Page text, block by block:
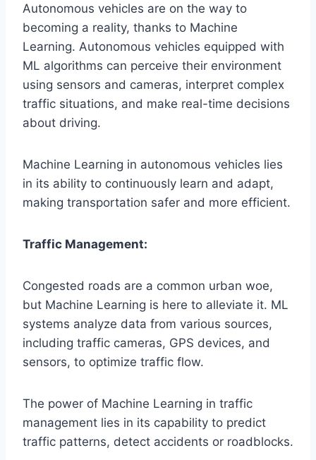
Autonomous vehicles are on the way to
becoming a reality, thanks to Machine
Learning. Autonomous vehicles equipped with
ML algorithms can perceive their environment
using sensors and cameras, interpret complex
traffic situations, and make real-time decisions
about driving.
Machine Learning in autonomous vehicles lies
in its ability to continuously learn and adapt,
making transportation safer and more efficient.
Traffic Management:
Congested roads are a common urban woe,
but Machine Learning is here to alleviate it. ML
systems analyze data from various sources,
including traffic cameras, GPS devices, and
sensors, to optimize traffic flow.
The power of Machine Learning in traffic
management lies in its capability to predict
traffic patterns, detect accidents or roadblocks.